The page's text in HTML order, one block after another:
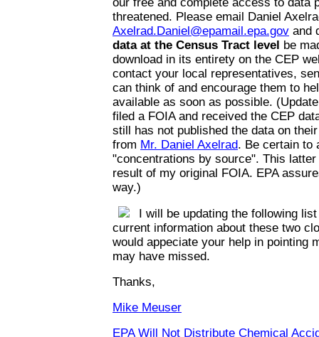
threatened. Please email Daniel
Axelrad.Daniel@epamail.epa.gov and
data at the Census Tract level be
download in its entirety on the CEP
contact your local representatives,
can think of and encourage them to
available as soon as possible.
filed a FOIA and received the CEP
still has not published the data on
from Mr. Daniel Axelrad. Be certain to
"concentrations by source". This
result of my original FOIA. EPA
way.)
I will be updating the following
current information about these two
would appeciate your help in pointing
may have missed.
Thanks,
Mike Meuser
EPA Will Not Distribute Chemical